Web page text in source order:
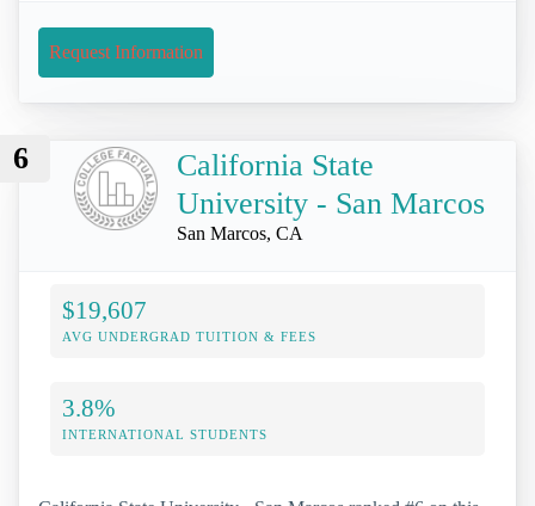
Request Information
6
California State
University - San Marcos
San Marcos, CA
$19,607
AVG UNDERGRAD TUITION & FEES
3.8%
INTERNATIONAL STUDENTS